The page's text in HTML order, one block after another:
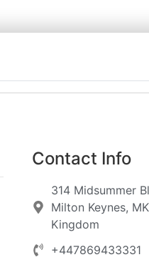
Contact Info
314 Midsummer
Milton Keynes,
Kingdom
+447869433331